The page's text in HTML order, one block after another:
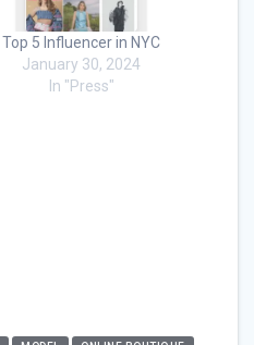
Top 5 Influencer in NYC
January 30, 2024
In "Press"